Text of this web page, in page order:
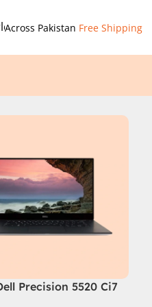
Across Pakistan Free Shipping
Precision 5520 Ci7